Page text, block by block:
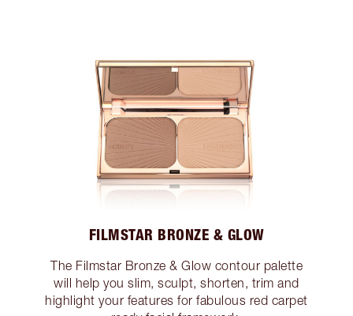
FILMSTAR BRONZE & GLOW
The Filmstar Bronze & Glow contour palette
will help you slim, sculpt, shorten, trim and
highlight your features for fabulous red carpet